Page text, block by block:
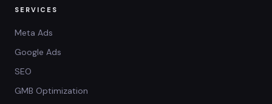
SERVICES
Meta Ads
Google Ads
SEO
GMB Optimization